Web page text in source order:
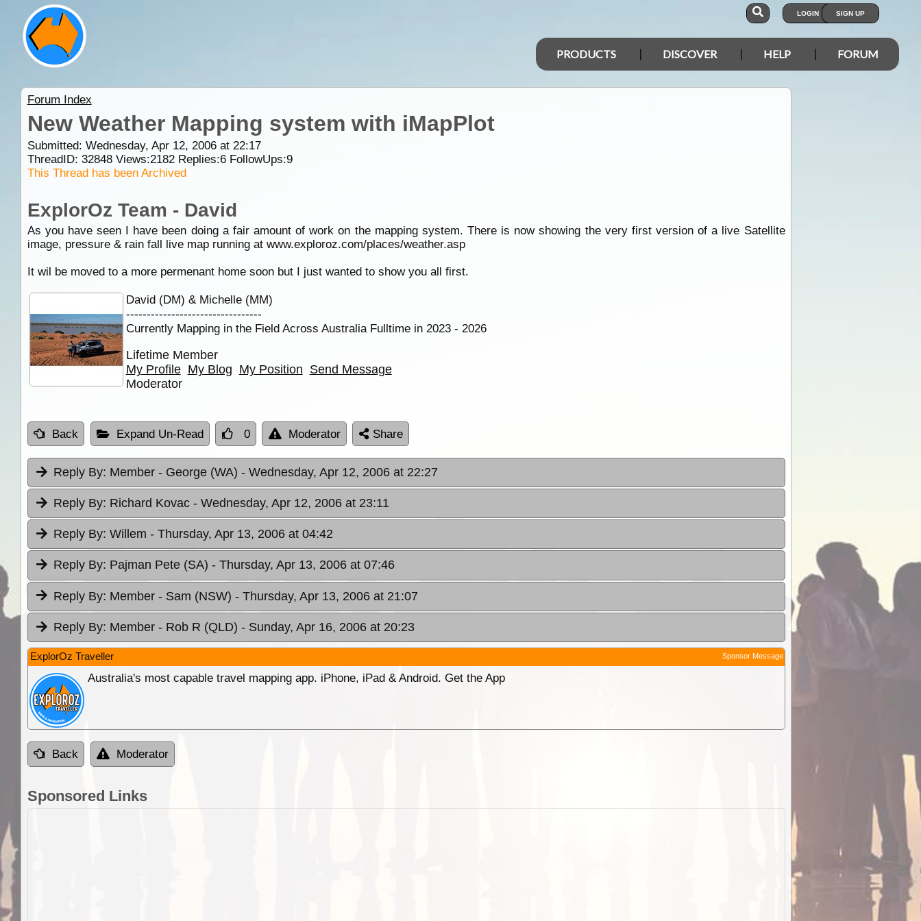
LOGIN SIGN UP
PRODUCTS DISCOVER HELP FORUM
Forum Index
New Weather Mapping system with iMapPlot
Submitted: Wednesday, Apr 12, 2006 at 22:17
ThreadID: 32848Views:2182Replies:6FollowUps:9
This Thread has been Archived
ExplorOz Team - David
As you have seen I have been doing a fair amount of work on the mapping system. There is now showing the very first version of a live Satellite
image, pressure & rain fall live map running at www.exploroz.com/places/weather.asp
It wil be moved to a more permenant home soon but I just wanted to show you all first.
David (DM) & Michelle (MM)
---------------------------------
Currently Mapping in the Field Across Australia Fulltime in 2023 - 2026
Lifetime Member
My Profile My Blog My Position Send Message
Moderator
Back Expand Un-Read 0 Moderator Share
Reply By: Member - George (WA) - Wednesday, Apr 12, 2006 at 22:27
Reply By: Richard Kovac - Wednesday, Apr 12, 2006 at 23:11
Reply By: Willem - Thursday, Apr 13, 2006 at 04:42
Reply By: Pajman Pete (SA) - Thursday, Apr 13, 2006 at 07:46
Reply By: Member - Sam (NSW) - Thursday, Apr 13, 2006 at 21:07
Reply By: Member - Rob R (QLD) - Sunday, Apr 16, 2006 at 20:23
ExplorOz Traveller Sponsor Message
Australia's most capable travel mapping app. iPhone, iPad & Android. Get the App
Back Moderator
Sponsored Links